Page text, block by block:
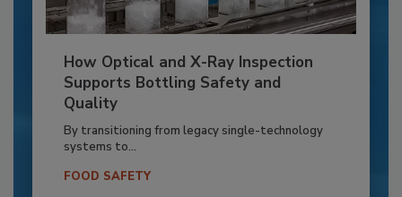
How Optical and X-Ray Inspection
Supports Bottling Safety and
Quality
By transitioning from legacy single-technology
systems to...
FOOD SAFETY